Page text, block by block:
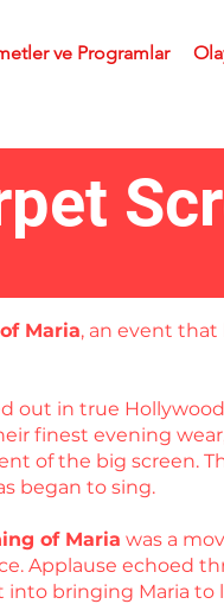
ve Programlar
Maria, an event
out in true
finest evening
of the big screen.
began to sing.
of Maria was a
Applause echoed
bringing Maria to